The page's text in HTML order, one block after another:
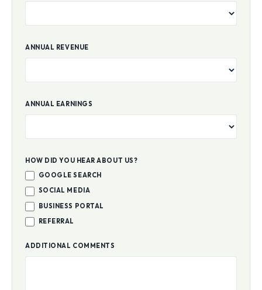
ANNUAL REVENUE
ANNUAL EARNINGS
HOW DID YOU HEAR ABOUT US?
GOOGLE SEARCH
SOCIAL MEDIA
BUSINESS PORTAL
REFERRAL
ADDITIONAL COMMENTS